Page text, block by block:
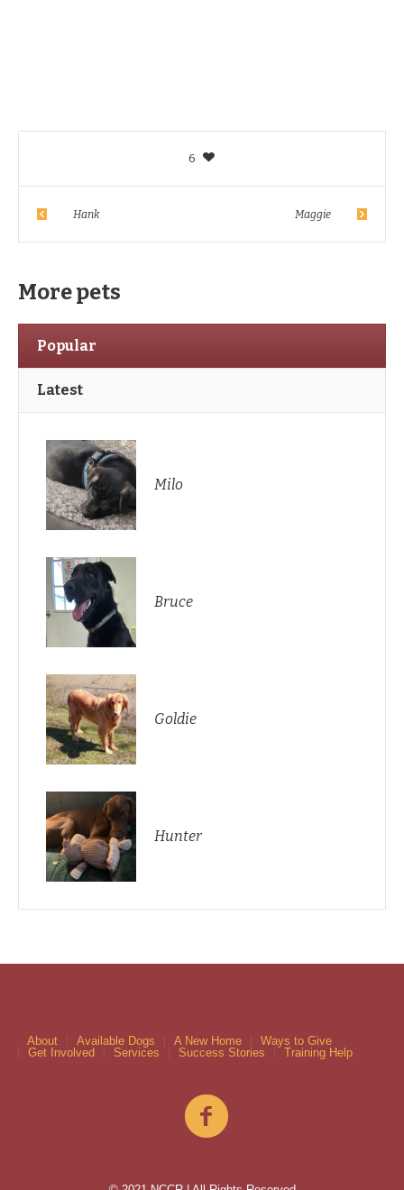
6
Hank Maggie
More pets
Popular
Latest
Milo
Bruce
Goldie
Hunter
About Available Dogs A New Home
Ways to Give
Get Involved
Services Success Stories Training Help